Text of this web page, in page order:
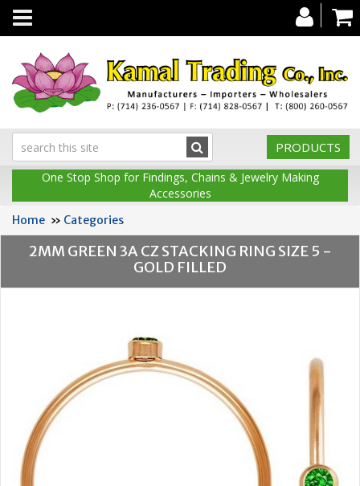
Toggle
navigation
PRODUCTS
One Stop Shop for Findings, Chains & Jewelry Making
Accessories
Home » Categories
2MM GREEN 3A CZ STACKING RING SIZE 5 -
GOLD FILLED